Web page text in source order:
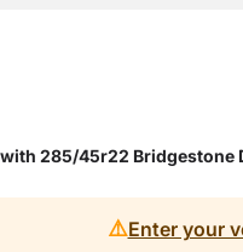
285/45r22 Bridgestone
⚠️Enter your